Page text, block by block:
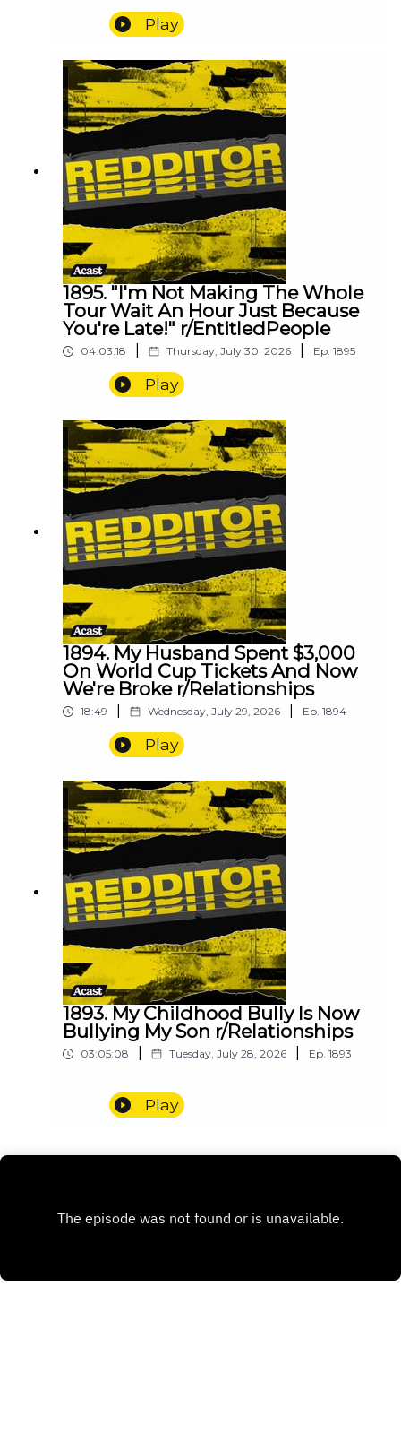
Play
1895. "I'm Not Making The Whole
Tour Wait An Hour Just Because
You're Late!" r/EntitledPeople
04:03:18 Thursday, July 30, 2026 Ep. 1895
Play
1894. My Husband Spent $3,000
On World Cup Tickets And Now
We're Broke r/Relationships
18:49 Wednesday, July 29, 2026 Ep. 1894
Play
1893. My Childhood Bully Is Now
Bullying My Son r/Relationships
03:05:08 Tuesday, July 28, 2026 Ep. 1893
Play